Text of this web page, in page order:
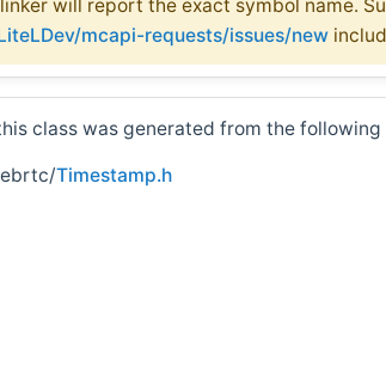
will report the exact symbol name.
mcapi-requests/issues/new
class was generated from the following
Timestamp.h